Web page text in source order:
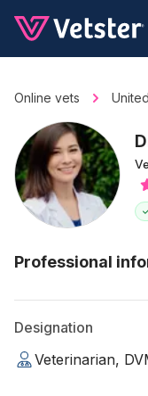
Online vets
Professional
Designation
Veterinarian,